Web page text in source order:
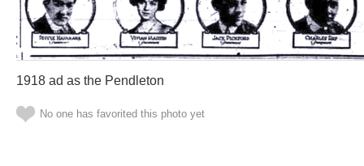
1918 ad as the Pendleton
No one has favorited this photo yet